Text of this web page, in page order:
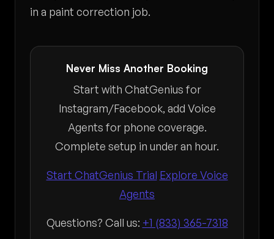
in a paint correction job.
Never Miss Another Booking
Start with ChatGenius for
Instagram/Facebook, add Voice
Agents for phone coverage.
Complete setup in under an hour.
Start ChatGenius Trial Explore Voice
Agents
Questions? Call us: +1 (833) 365-7318